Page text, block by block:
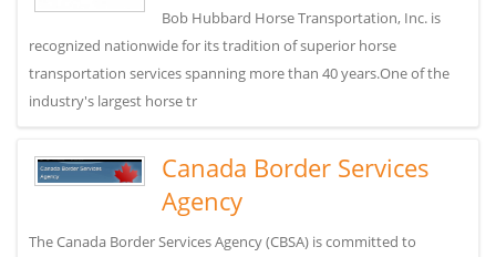
Bob Hubbard Horse Transportation, Inc. is
recognized nationwide for its tradition of superior horse
transportation services spanning more than 40 years.One of the
industry's largest horse tr
Canada Border Services
Agency
The Canada Border Services Agency (CBSA) is committed to